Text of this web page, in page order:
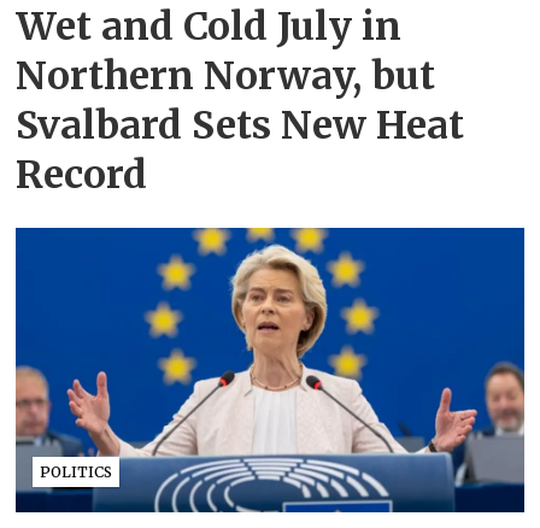
Wet and Cold July in
Northern Norway, but
Svalbard Sets New Heat
Record
POLITICS